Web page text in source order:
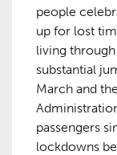
people
up for lost
living
substantial
March and
passengers
lockdowns